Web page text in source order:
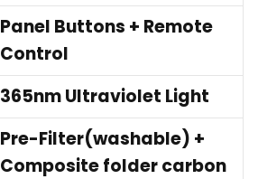
Panel Buttons + Remote
Control
365nm Ultraviolet Light
Pre-Filter(washable) +
Composite folder carbon